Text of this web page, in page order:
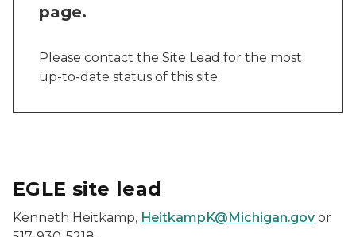
page.
Please contact the Site Lead for the most
up-to-date status of this site.
EGLE site lead
Kenneth Heitkamp, HeitkampK@Michigan.gov or